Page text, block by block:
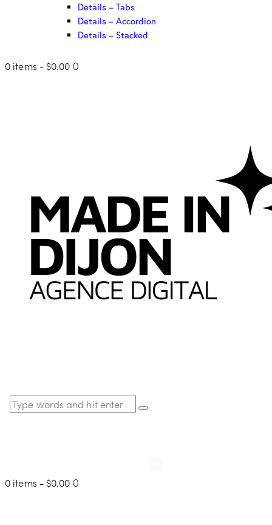
Details – Tabs
Details – Accordion
Details – Stacked
0 items - $0.00 0
0 items - $0.00 0